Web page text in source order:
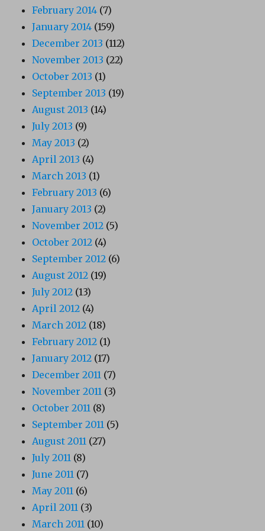
February 2014 (7)
January 2014 (159)
December 2013 (112)
November 2013 (22)
October 2013 (1)
September 2013 (19)
August 2013 (14)
July 2013 (9)
May 2013 (2)
April 2013 (4)
March 2013 (1)
February 2013 (6)
January 2013 (2)
November 2012 (5)
October 2012 (4)
September 2012 (6)
August 2012 (19)
July 2012 (13)
April 2012 (4)
March 2012 (18)
February 2012 (1)
January 2012 (17)
December 2011 (7)
November 2011 (3)
October 2011 (8)
September 2011 (5)
August 2011 (27)
July 2011 (8)
June 2011 (7)
May 2011 (6)
April 2011 (3)
March 2011 (10)